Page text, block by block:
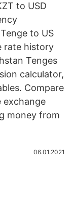
to USD
to US
rate history
Tenges
calculator,
Compare
exchange
money from
06.01.2021